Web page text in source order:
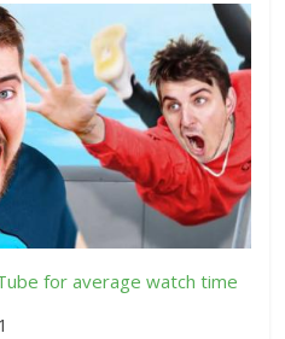
for average watch time